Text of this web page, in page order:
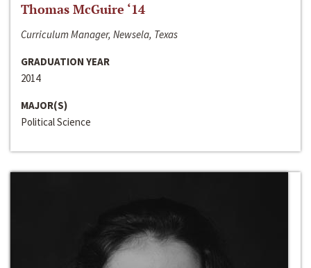
Thomas McGuire ‘14
Curriculum Manager, Newsela, Texas
GRADUATION YEAR
2014
MAJOR(S)
Political Science